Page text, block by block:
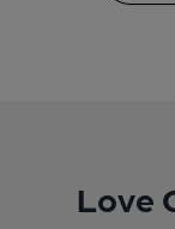
Love